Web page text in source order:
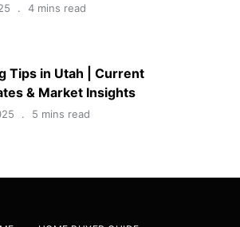
4 mins read
Tips in Utah | Current
& Market Insights
5 mins read